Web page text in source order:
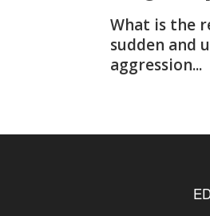
What is the
sudden and
aggression...